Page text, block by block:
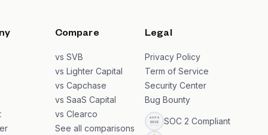
Compare
vs SVB
vs Lighter Capital
vs Capchase
vs SaaS Capital
vs Clearco
See all comparisons
Legal
Privacy Policy
Term of Service
Security Center
Bug Bounty
SOC 2 Compliant